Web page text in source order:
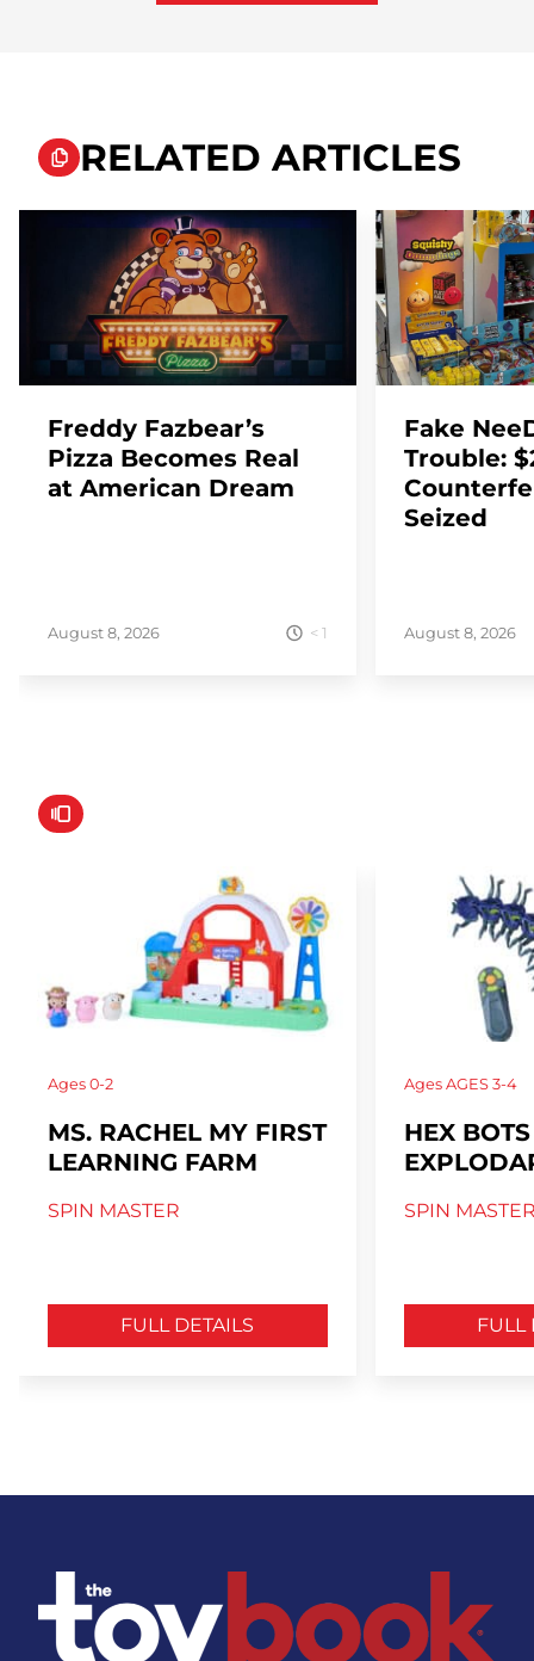
RELATED ARTICLES
Freddy Fazbear’s
Pizza Becomes Real
at American Dream
August 8, 2026 < 1
Fake
Trouble:
Seized
August 8, 2026
Ages 0-2
MS. RACHEL MY FIRST
LEARNING FARM
SPIN MASTER
FULL DETAILS
AgesAGES 3-4
HEX BOTS
SPIN
FULL